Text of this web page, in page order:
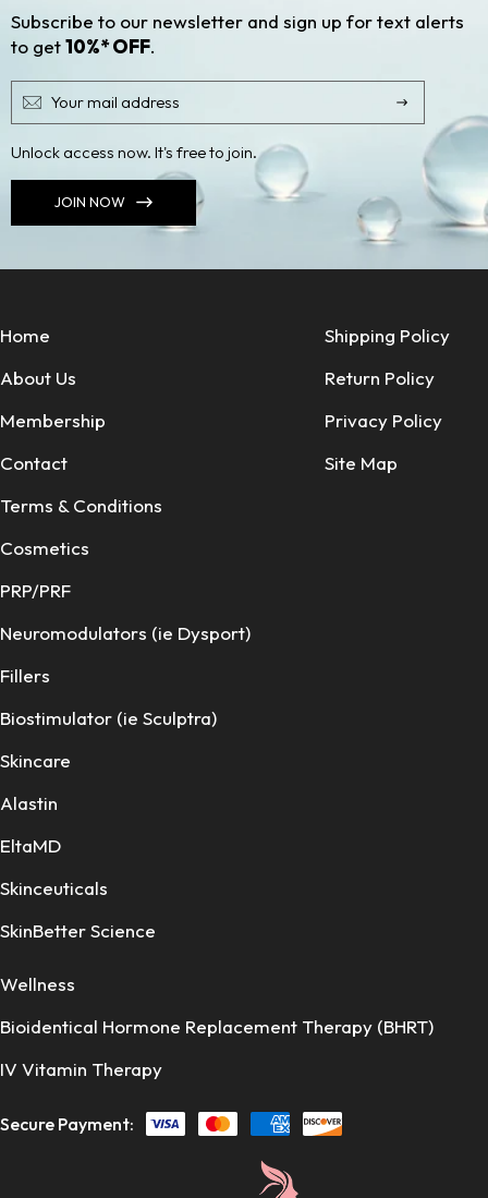
Subscribe to our newsletter and sign up for text alerts
to get10%* OFF.
Unlock access now. It's free to join.
JOIN NOW
Home
About Us
Membership
Contact
Terms & Conditions
Shipping Policy
Return Policy
Privacy Policy
Site Map
Cosmetics
PRP/PRF
Neuromodulators (ie Dysport)
Fillers
Biostimulator (ie Sculptra)
Skincare
Alastin
EltaMD
Skinceuticals
SkinBetter Science
Wellness
Bioidentical Hormone Replacement Therapy (BHRT)
IV Vitamin Therapy
Secure Payment: